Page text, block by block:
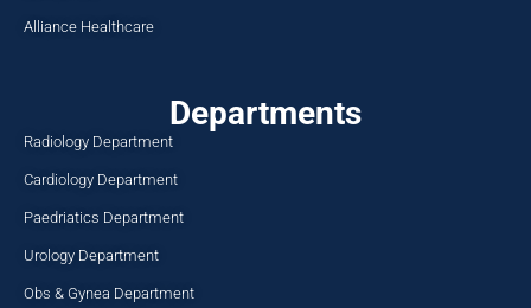
Alliance Healthcare
Departments
Radiology Department
Cardiology Department
Paedriatics Department
Urology Department
Obs & Gynea Department